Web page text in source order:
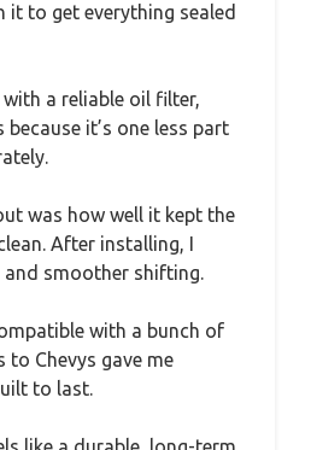
it to get everything sealed
a reliable oil filter,
because it’s one less part
was how well it kept the
After installing, I
and smoother shifting.
with a bunch of
to Chevys gave me
to last.